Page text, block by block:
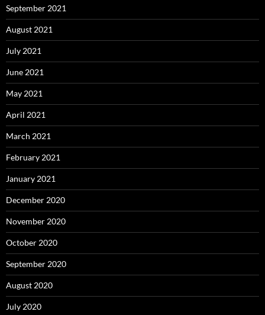
September 2021
August 2021
July 2021
June 2021
May 2021
April 2021
March 2021
February 2021
January 2021
December 2020
November 2020
October 2020
September 2020
August 2020
July 2020